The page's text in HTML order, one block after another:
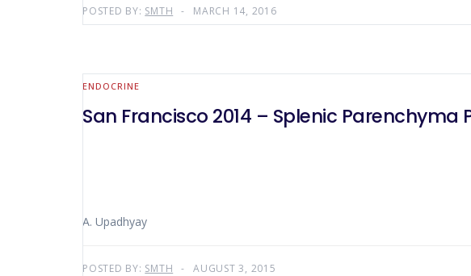
POSTED BY: SMTH MARCH 14, 2016
ENDOCRINE
San Francisco 2014 – Splenic
A. Upadhyay
POSTED BY: SMTH AUGUST 3, 2015